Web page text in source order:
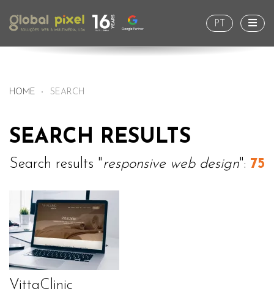
PT
HOME SEARCH
SEARCH RESULTS
Search results "responsive web design": 75
VittaClinic